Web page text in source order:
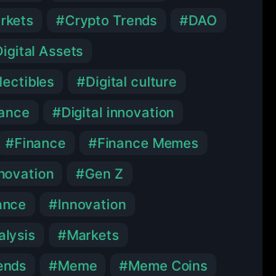
Crypto Trends
DAO
Assets
Digital culture
Digital innovation
Finance
Finance Memes
Gen Z
Innovation
Markets
Meme
Meme Coins